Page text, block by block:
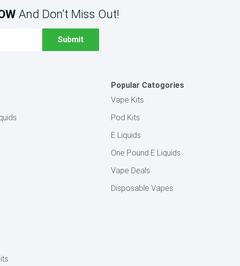
And Don’t Miss Out!
Popular Catogories
Vape Kits
Pod Kits
E Liquids
One Pound E Liquids
Vape Deals
Disposable Vapes